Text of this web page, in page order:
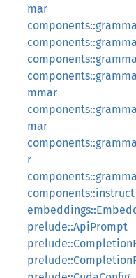
mar
mmar
mar
r
prelude::ApiPrompt